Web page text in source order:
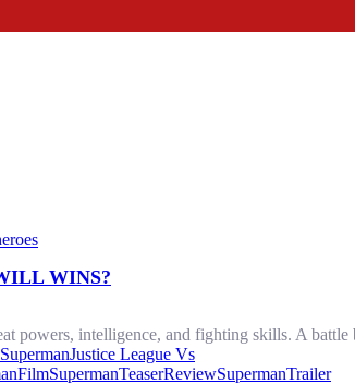
WINS?
powers, intelligence, and fighting skills. A
Justice League Vs
SupermanTeaserReviewSupermanTrailer